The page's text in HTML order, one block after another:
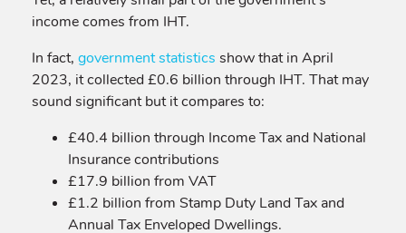
income comes from IHT.
In fact, government statistics show that in April
2023, it collected £0.6 billion through IHT. That may
sound significant but it compares to:
£40.4 billion through Income Tax and National
Insurance contributions
£17.9 billion from VAT
£1.2 billion from Stamp Duty Land Tax and
Annual Tax Enveloped Dwellings.